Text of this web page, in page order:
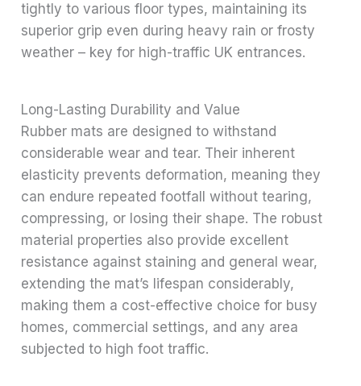
tightly to various floor types, maintaining its
superior grip even during heavy rain or frosty
weather – key for high-traffic UK entrances.
Long-Lasting Durability and Value
Rubber mats are designed to withstand
considerable wear and tear. Their inherent
elasticity prevents deformation, meaning they
can endure repeated footfall without tearing,
compressing, or losing their shape. The robust
material properties also provide excellent
resistance against staining and general wear,
extending the mat’s lifespan considerably,
making them a cost-effective choice for busy
homes, commercial settings, and any area
subjected to high foot traffic.